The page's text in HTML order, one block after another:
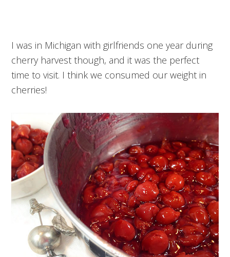
I was in Michigan with girlfriends one year during
cherry harvest though, and it was the perfect
time to visit. I think we consumed our weight in
cherries!